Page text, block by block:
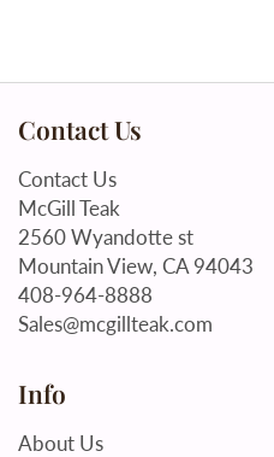
Contact Us
Contact Us
McGill Teak
2560 Wyandotte st
Mountain View, CA 94043
408-964-8888
Sales@mcgillteak.com
Info
About Us